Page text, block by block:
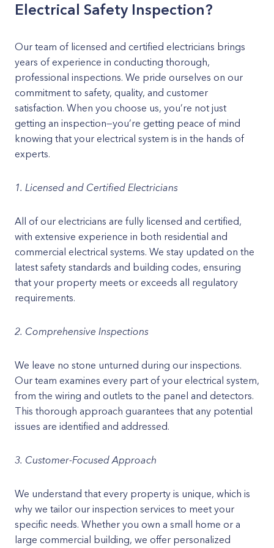
Electrical Safety Inspection?
Our team of licensed and certified electricians brings
years of experience in conducting thorough,
professional inspections. We pride ourselves on our
commitment to safety, quality, and customer
satisfaction. When you choose us, you’re not just
getting an inspection—you’re getting peace of mind
knowing that your electrical system is in the hands of
experts.
1. Licensed and Certified Electricians
All of our electricians are fully licensed and certified,
with extensive experience in both residential and
commercial electrical systems. We stay updated on the
latest safety standards and building codes, ensuring
that your property meets or exceeds all regulatory
requirements.
2. Comprehensive Inspections
We leave no stone unturned during our inspections.
Our team examines every part of your electrical system,
from the wiring and outlets to the panel and detectors.
This thorough approach guarantees that any potential
issues are identified and addressed.
3. Customer-Focused Approach
We understand that every property is unique, which is
why we tailor our inspection services to meet your
specific needs. Whether you own a small home or a
large commercial building, we offer personalized